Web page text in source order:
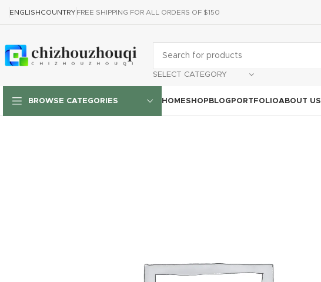
ENGLISHCOUNTRY FREE SHIPPING FOR ALL ORDERS OF $150
SELECT CATEGORY
BROWSE CATEGORIES HOMESHOP BLOG PORTFOLIOABOUT US